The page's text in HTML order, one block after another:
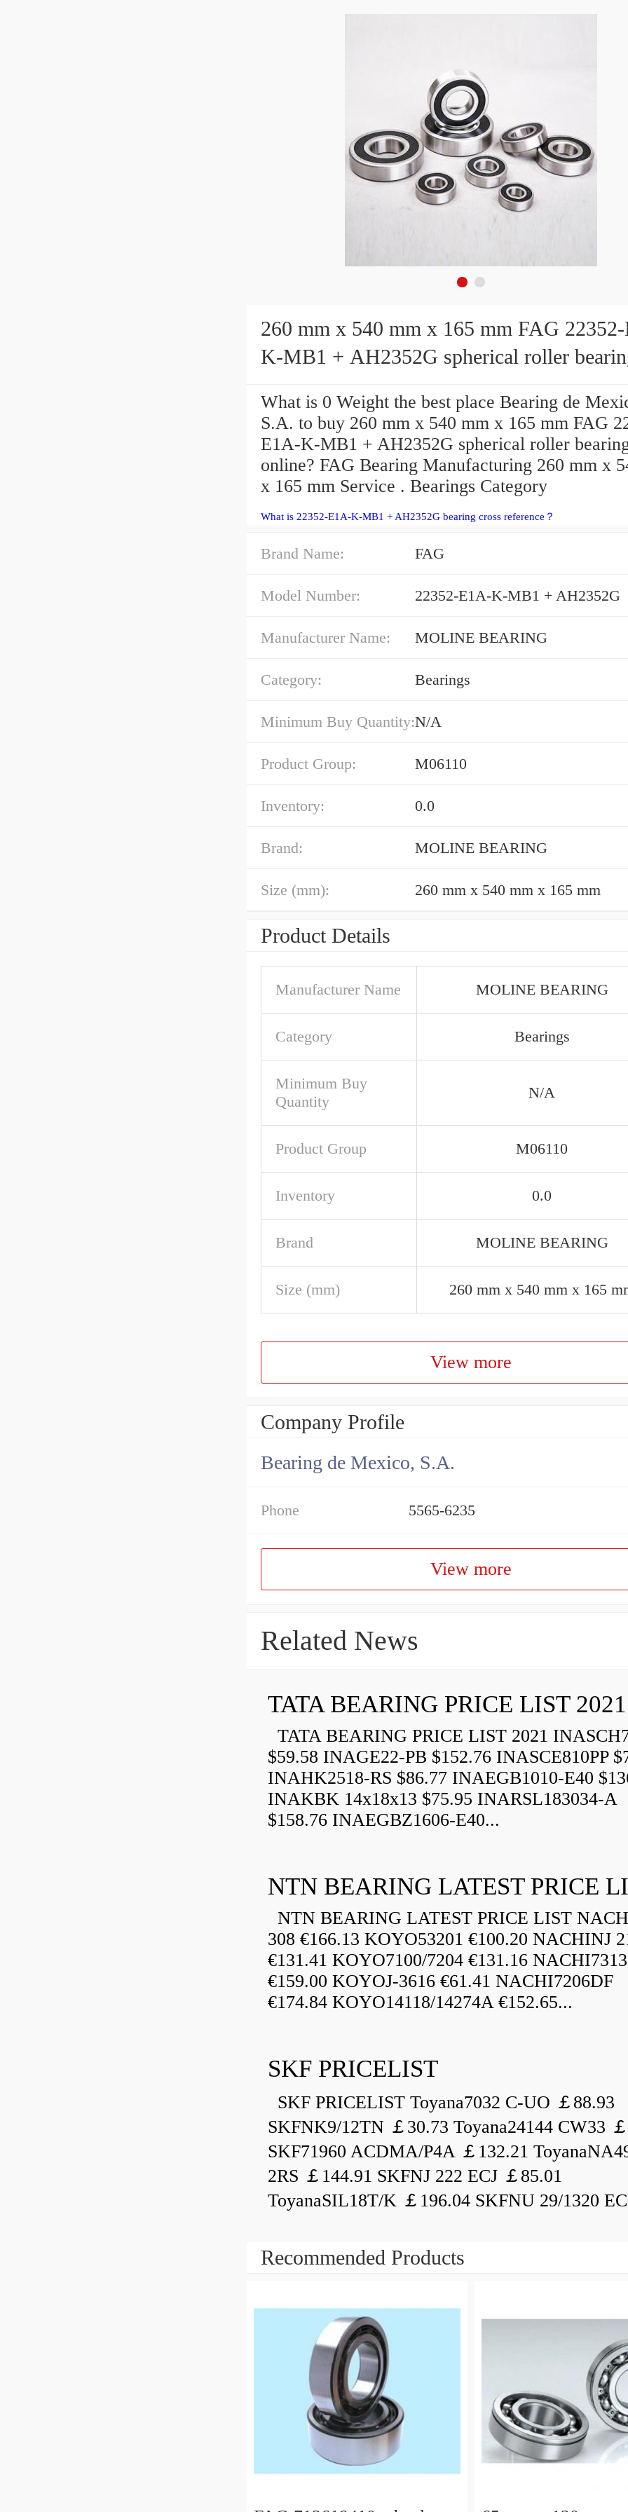
260 mm x 540 mm x 165 mm FAG 22352-E1A-
K-MB1 + AH2352G spherical roller
What is 0 Weight the best place Bearing de
S.A. to buy 260 mm x 540 mm x 165 mm FAG
E1A-K-MB1 + AH2352G spherical roller
online? FAG Bearing Manufacturing 260 mm x
x 165 mm Service . Bearings Category
What is 22352-E1A-K-MB1 + AH2352G bearing cross reference？
Brand Name: FAG
Model Number: 22352-E1A-K-MB1 + AH2352G
Manufacturer Name: MOLINE BEARING
Category: Bearings
Minimum Buy Quantity:N/A
Product Group: M06110
Inventory: 0.0
Brand: MOLINE BEARING
Size (mm): 260 mm x 540 mm x 165 mm
Product Details
Manufacturer Name MOLINE BEARING
Category Bearings
Minimum Buy
Quantity
N/A
Product Group M06110
Inventory 0.0
Brand MOLINE BEARING
Size (mm) 260 mm x 540 mm x 165
View more
Company Profile
Bearing de Mexico, S.A.
Phone 5565-6235
View more
Related News
TATA BEARING PRICE LIST 2021
TATA BEARING PRICE LIST 2021
$59.58 INAGE22-PB $152.76 INASCE810PP
INAHK2518-RS $86.77 INAEGB1010-E40
INAKBK 14x18x13 $75.95 INARSL183034-A
$158.76 INAEGBZ1606-E40...
NTN BEARING LATEST PRICE
NTN BEARING LATEST PRICE LIST
308 €166.13 KOYO53201 €100.20 NACHINJ
€131.41 KOYO7100/7204 €131.16
€159.00 KOYOJ-3616 €61.41 NACHI7206DF
€174.84 KOYO14118/14274A €152.65...
SKF PRICELIST
SKF PRICELIST Toyana7032 C-UO ￡88.93
SKFNK9/12TN ￡30.73 Toyana24144 CW33
SKF71960 ACDMA/P4A ￡132.21
2RS ￡144.91 SKFNJ 222 ECJ ￡85.01
ToyanaSIL18T/K ￡196.04 SKFNU 29/1320
Recommended Products